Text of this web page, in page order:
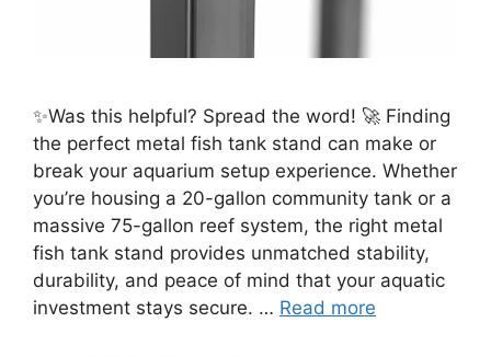
✨Was this helpful? Spread the word! 🚀 Finding
the perfect metal fish tank stand can make or
break your aquarium setup experience. Whether
you’re housing a 20-gallon community tank or a
massive 75-gallon reef system, the right metal
fish tank stand provides unmatched stability,
durability, and peace of mind that your aquatic
investment stays secure. … Read more